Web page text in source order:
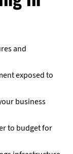
and
exposed to
business
to budget for